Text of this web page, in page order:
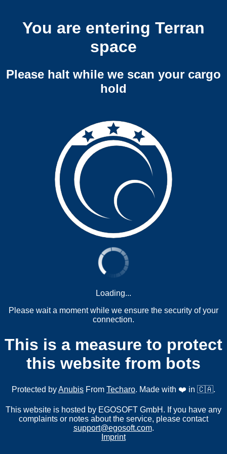
You are entering Terran
space
Please halt while we scan your cargo
hold
Loading...
Please wait a moment while we ensure the security of your
connection.
This is a measure to protect
this website from bots
Protected byAnubis From Techaro. Made with ❤️ in 🇨🇦.
This website is hosted by EGOSOFT GmbH. If you have any
complaints or notes about the service, please contact
support@egosoft.com.
Imprint